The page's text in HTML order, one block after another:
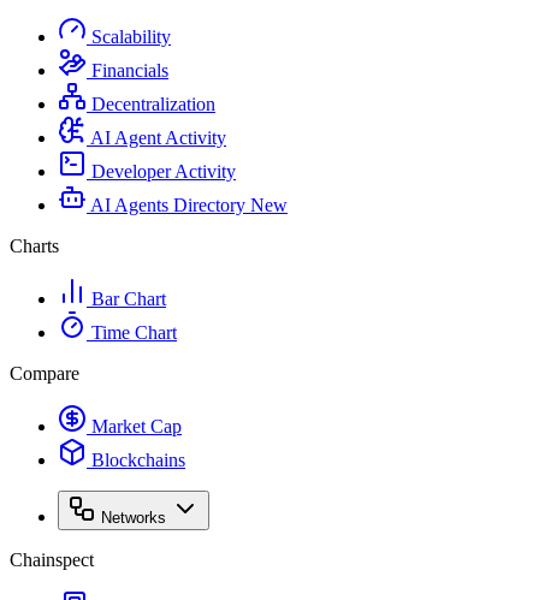
Scalability
Financials
Decentralization
AI Agent Activity
Developer Activity
AI Agents Directory New
Charts
Bar Chart
Time Chart
Compare
Market Cap
Blockchains
Networks
Chainspect